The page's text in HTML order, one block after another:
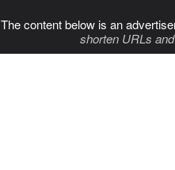
The content below is an
shorten URLs